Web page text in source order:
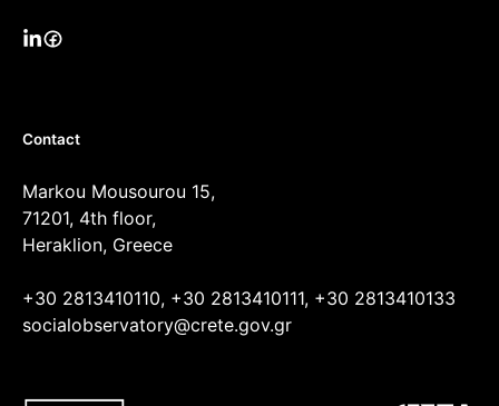
Contact
Markou Mousourou 15,
71201, 4th floor,
Heraklion, Greece
+30 2813410110, +30 2813410111, +30 2813410133
socialobservatory@crete.gov.gr